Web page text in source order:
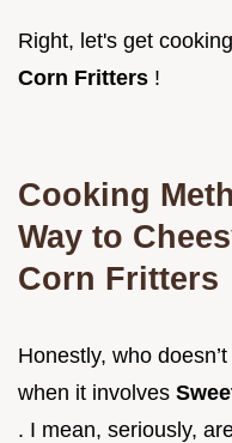
Right, let's get
Corn Fritters !
Cooking
Way to
Corn Fritters
Honestly, who
when it involves
. I mean, seriously,